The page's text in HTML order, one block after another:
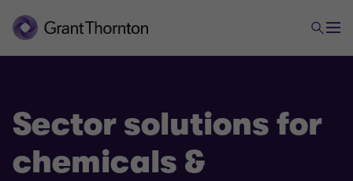
Sector solutions for
chemicals &